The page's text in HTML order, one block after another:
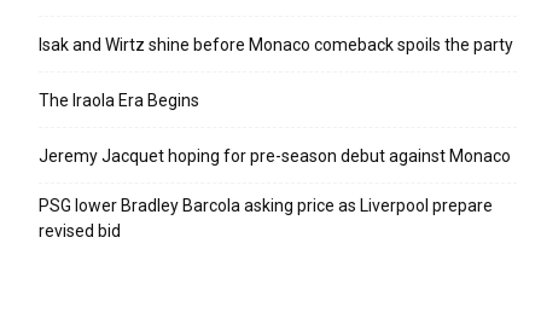
Isak and Wirtz shine before Monaco comeback spoils the party
The Iraola Era Begins
Jeremy Jacquet hoping for pre-season debut against Monaco
PSG lower Bradley Barcola asking price as Liverpool prepare
revised bid